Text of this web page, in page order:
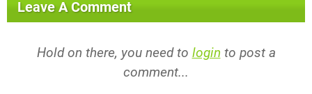
Leave A Comment
Hold on there, you need to login to post a
comment...